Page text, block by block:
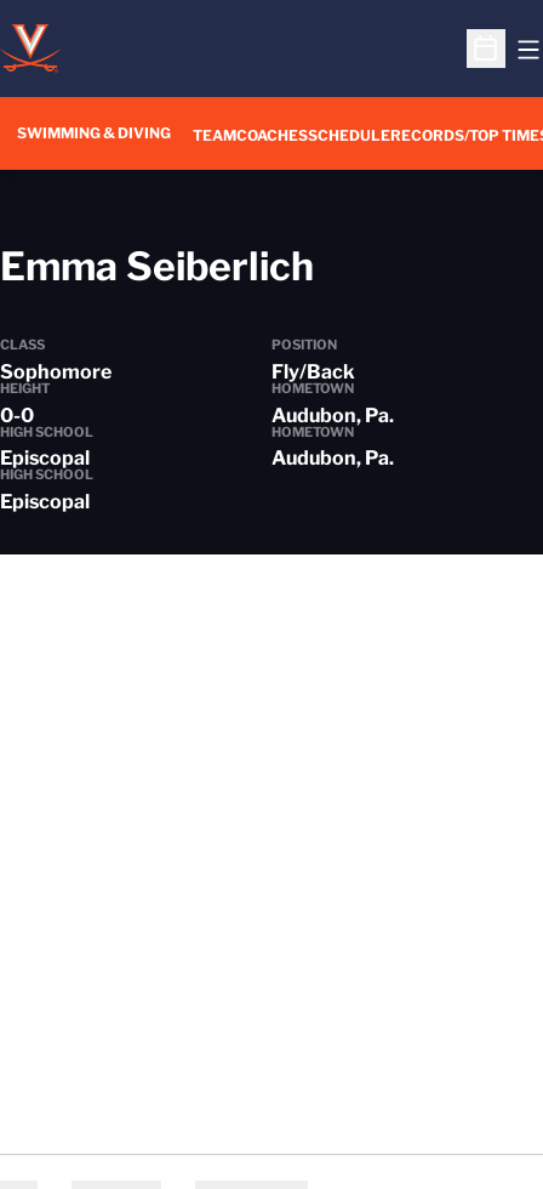
Open
SWIMMING & DIVING TEAMCOACHESSCHEDULERECORDS/TOP
Emma Seiberlich
CLASS
Sophomore
POSITION
Fly/Back
HEIGHT
0-0
HOMETOWN
Audubon, Pa.
HIGH SCHOOL
Episcopal
HOMETOWN
Audubon, Pa.
HIGH SCHOOL
Episcopal